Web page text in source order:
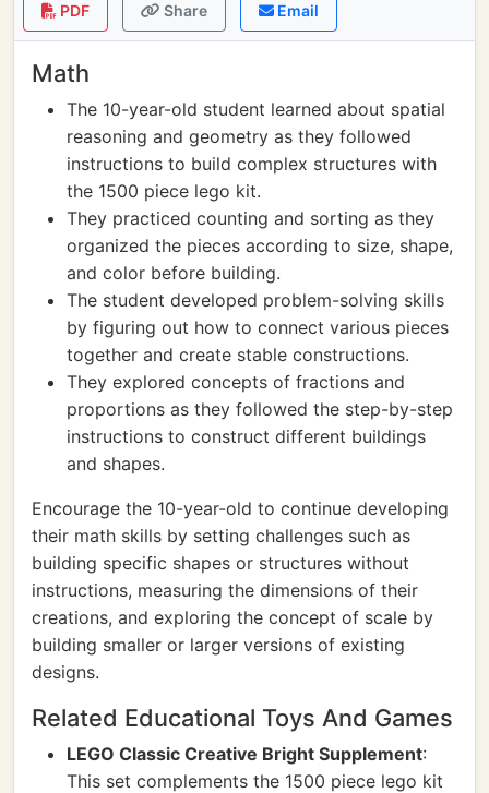
PDF Share Email
Math
The 10-year-old student learned about spatial
reasoning and geometry as they followed
instructions to build complex structures with
the 1500 piece lego kit.
They practiced counting and sorting as they
organized the pieces according to size, shape,
and color before building.
The student developed problem-solving skills
by figuring out how to connect various pieces
together and create stable constructions.
They explored concepts of fractions and
proportions as they followed the step-by-step
instructions to construct different buildings
and shapes.
Encourage the 10-year-old to continue developing
their math skills by setting challenges such as
building specific shapes or structures without
instructions, measuring the dimensions of their
creations, and exploring the concept of scale by
building smaller or larger versions of existing
designs.
Related Educational Toys And Games
LEGO Classic Creative Bright Supplement:
This set complements the 1500 piece lego kit